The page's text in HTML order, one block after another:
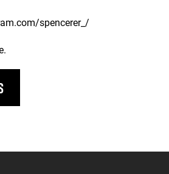
spencerer_/